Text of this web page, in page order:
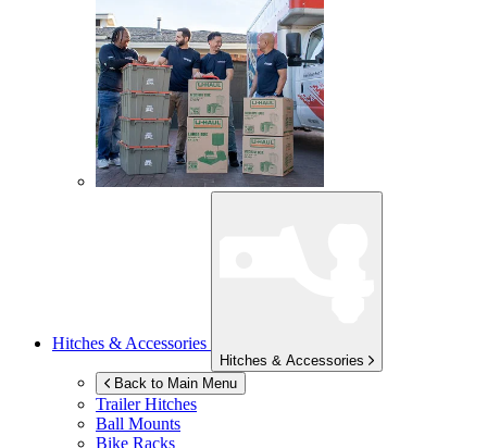
Hitches & Accessories
Hitches & Accessories
Back to Main Menu
Trailer Hitches
Ball Mounts
Bike Racks